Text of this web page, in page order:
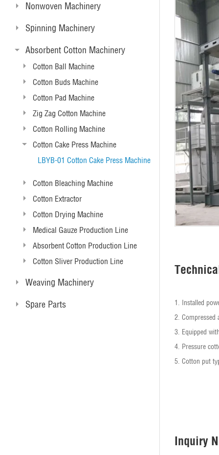
Nonwoven Machinery
Spinning Machinery
Absorbent Cotton Machinery
Cotton Ball Machine
Cotton Buds Machine
Cotton Pad Machine
Zig Zag Cotton Machine
Cotton Rolling Machine
Cotton Cake Press Machine
LBYB-01 Cotton Cake Press Machine
Cotton Bleaching Machine
Cotton Extractor
Cotton Drying Machine
Medical Gauze Production Line
Absorbent Cotton Production Line
Cotton Sliver Production Line
Weaving Machinery
Spare Parts
1. Installed
2. Compressed
3. Equipped
4. Pressure
5. Cotton put
Inquiry